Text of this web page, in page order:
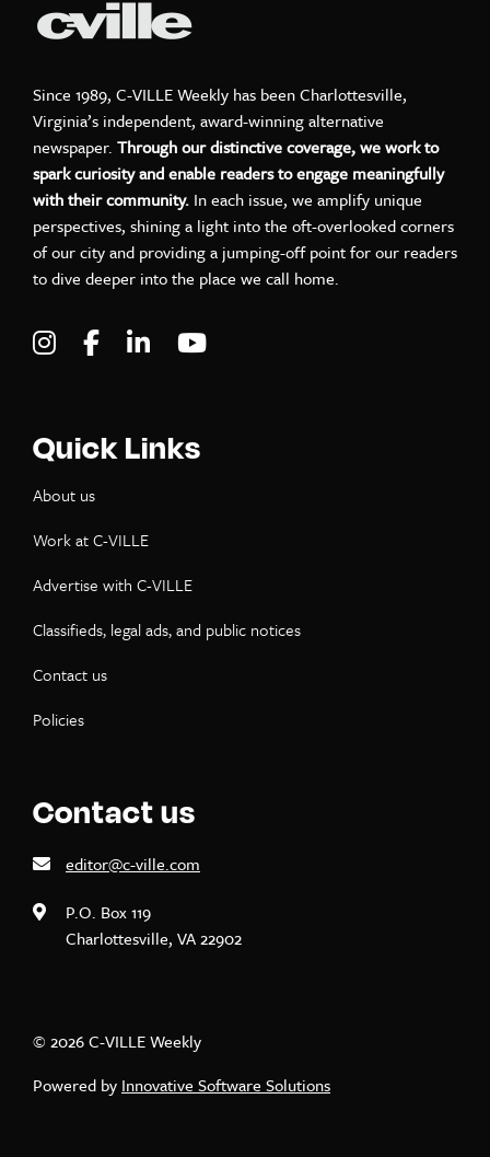
Since 1989, C-VILLE Weekly has been Charlottesville,
Virginia’s independent, award-winning alternative
newspaper. Through our distinctive coverage, we work to
spark curiosity and enable readers to engage meaningfully
with their community. In each issue, we amplify unique
perspectives, shining a light into the oft-overlooked corners
of our city and providing a jumping-off point for our readers
to dive deeper into the place we call home.
Visit C-VILLE Weekly on Instagram
Visit C-VILLE Weekly on Facebook
Visit C-VILLE Weekly on LinkedIn
Quick Links
About us
Work at C-VILLE
Advertise with C-VILLE
Classifieds, legal ads, and public notices
Contact us
Policies
Contact us
editor@c-ville.com
P.O. Box 119
Charlottesville, VA 22902
© 2026 C-VILLE Weekly
Powered by Innovative Software Solutions